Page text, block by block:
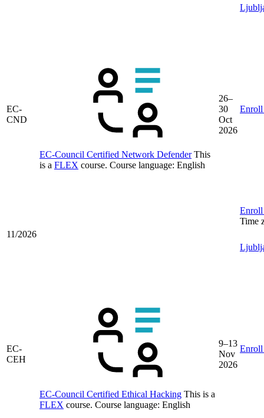
EC-
CND
EC-Council Certified Network Defender This
is a FLEX course. Course language: English
26–
30
Oct
2026
Enroll
Time
11/2026
EC-
CEH
EC-Council Certified Ethical Hacking This is a
FLEX course. Course language: English
9–13
Nov
2026
Enroll